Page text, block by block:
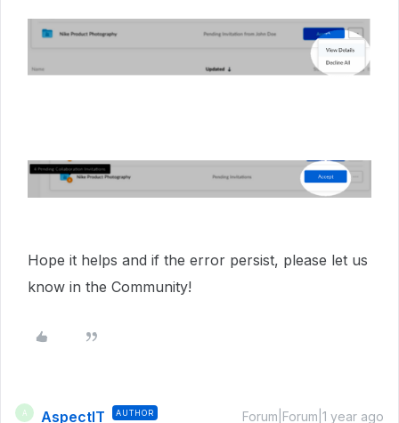
Hope it helps and if the error persist, please let us
know in the Community!
A AspectIT AUTHOR Forum|Forum|1 year ago